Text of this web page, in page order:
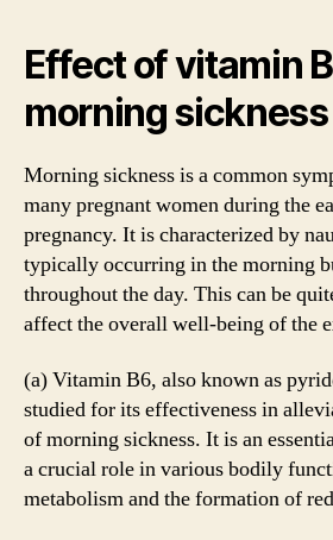
Effect of vitamin
morning sickness
Morning sickness is a common
many pregnant women during the
pregnancy. It is characterized by
typically occurring in the morning
throughout the day. This can be
affect the overall well-being of the
(a) Vitamin B6, also known as
studied for its effectiveness in
of morning sickness. It is an
a crucial role in various bodily
metabolism and the formation of